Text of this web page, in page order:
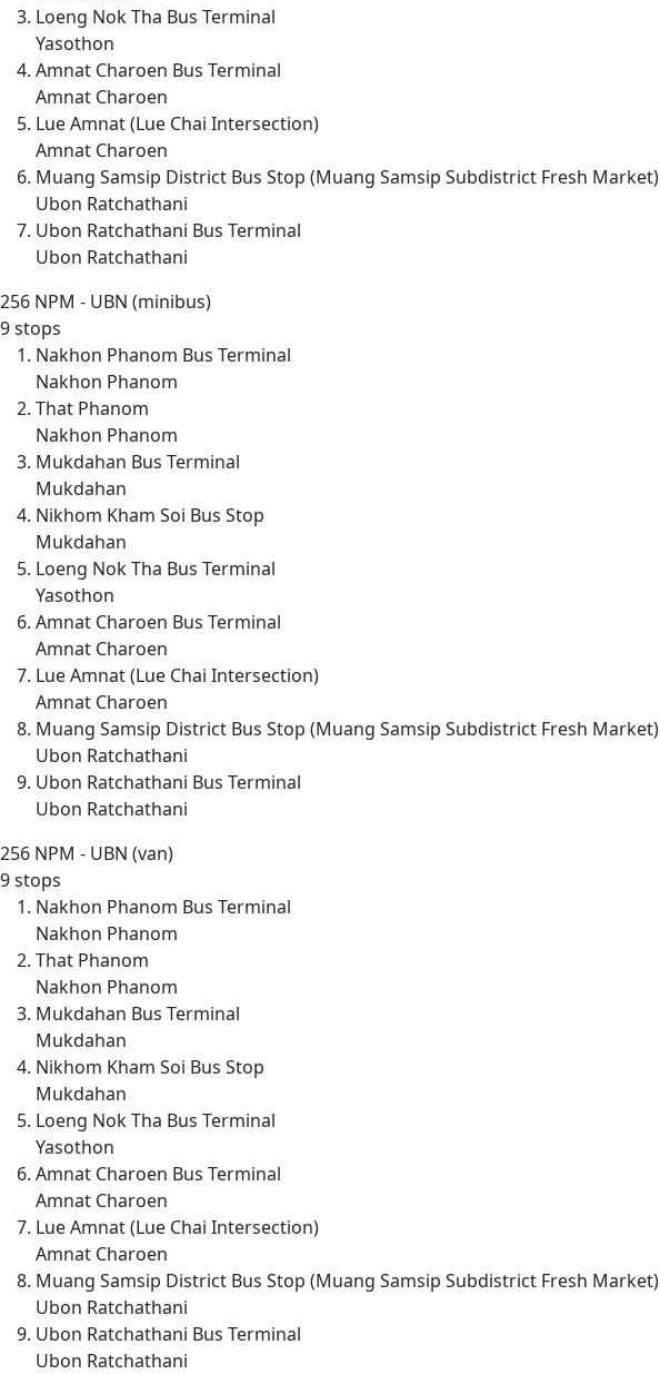
Loeng Nok Tha Bus Terminal
Yasothon
Amnat Charoen Bus Terminal
Amnat Charoen
Lue Amnat (Lue Chai Intersection)
Amnat Charoen
Muang Samsip District Bus Stop (Muang Samsip Subdistrict Fresh Market)
Ubon Ratchathani
Ubon Ratchathani Bus Terminal
Ubon Ratchathani
256 NPM - UBN (minibus)
9 stops
Nakhon Phanom Bus Terminal
Nakhon Phanom
That Phanom
Nakhon Phanom
Mukdahan Bus Terminal
Mukdahan
Nikhom Kham Soi Bus Stop
Mukdahan
Loeng Nok Tha Bus Terminal
Yasothon
Amnat Charoen Bus Terminal
Amnat Charoen
Lue Amnat (Lue Chai Intersection)
Amnat Charoen
Muang Samsip District Bus Stop (Muang Samsip Subdistrict Fresh Market)
Ubon Ratchathani
Ubon Ratchathani Bus Terminal
Ubon Ratchathani
256 NPM - UBN (van)
9 stops
Nakhon Phanom Bus Terminal
Nakhon Phanom
That Phanom
Nakhon Phanom
Mukdahan Bus Terminal
Mukdahan
Nikhom Kham Soi Bus Stop
Mukdahan
Loeng Nok Tha Bus Terminal
Yasothon
Amnat Charoen Bus Terminal
Amnat Charoen
Lue Amnat (Lue Chai Intersection)
Amnat Charoen
Muang Samsip District Bus Stop (Muang Samsip Subdistrict Fresh Market)
Ubon Ratchathani
Ubon Ratchathani Bus Terminal
Ubon Ratchathani